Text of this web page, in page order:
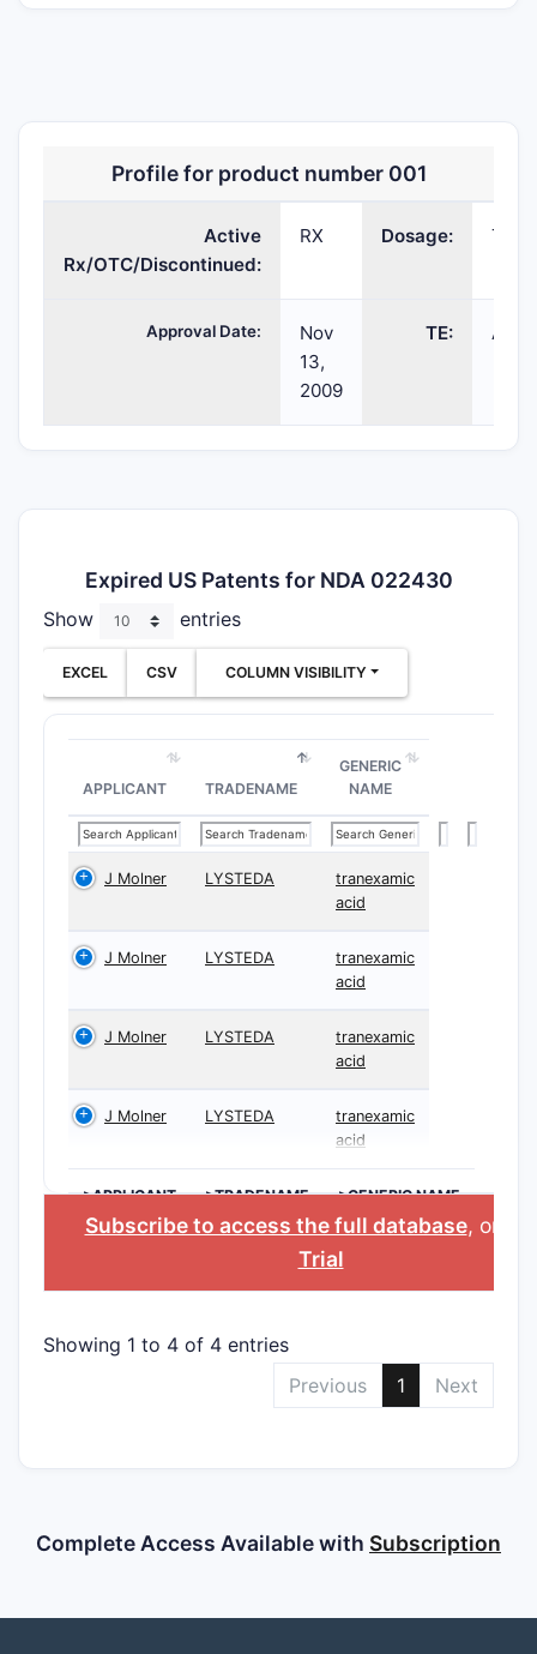
tranexamic
acid
TABLET;ORAL
Profile for product number 001
Active
Rx/OTC/Discontinued:
RX Dosage:
Approval Date:
Nov
13,
2009
TE: AB
Expired US Patents for NDA 022430
Show entries
EXCEL CSV COLUMN VISIBILITY
APPLICANT TRADENAME
GENERIC
NAME
J Molner LYSTEDA
tranexamic
acid
J Molner LYSTEDA
tranexamic
acid
J Molner LYSTEDA
tranexamic
acid
J Molner LYSTEDA
tranexamic
acid
>APPLICANT >TRADENAME >GENERIC NAME
Subscribe to access the full database, or
Trial
Showing 1 to 4 of 4 entries
Previous
1 Next
Complete Access Available with Subscription